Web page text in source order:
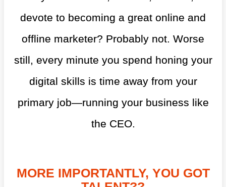
devote to becoming a great online and
offline marketer? Probably not. Worse
still, every minute you spend honing your
digital skills is time away from your
primary job—running your business like
the CEO.
MORE IMPORTANTLY, YOU GOT